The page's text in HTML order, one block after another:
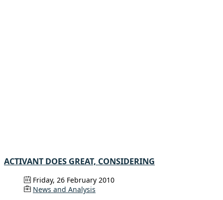
ACTIVANT DOES GREAT, CONSIDERING
Friday, 26 February 2010
News and Analysis